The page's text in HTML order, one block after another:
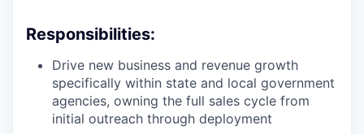
Responsibilities:
Drive new business and revenue growth
specifically within state and local government
agencies, owning the full sales cycle from
initial outreach through deployment